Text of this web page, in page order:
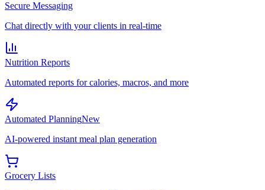
Secure Messaging
Chat directly with your clients in real-time
Nutrition Reports
Automated reports for calories, macros, and more
Automated PlanningNew
AI-powered instant meal plan generation
Grocery Lists